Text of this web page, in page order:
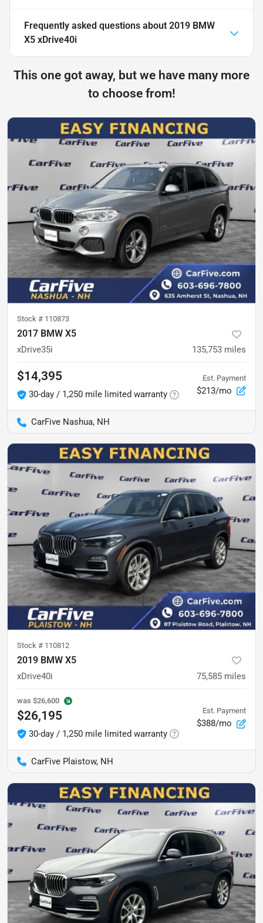
Frequently asked questions about 2019 BMW
X5 xDrive40i
This one got away, but we have many more
to choose from!
Stock # 110873
2017 BMW X5
xDrive35i 135,753 miles
$14,395
30-day / 1,250 mile limited warranty
Est. Payment
$213/mo
CarFive Nashua, NH
Stock # 110812
2019 BMW X5
xDrive40i 75,585 miles
was $26,600
$26,195
30-day / 1,250 mile limited warranty
Est. Payment
$388/mo
CarFive Plaistow, NH